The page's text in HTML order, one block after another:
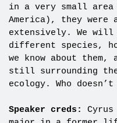
in a very small area
America), they
extensively. We will
different species,
we know about them,
still surrounding
ecology. Who
Speaker creds: